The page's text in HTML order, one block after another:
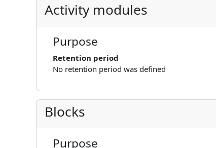
Activity modules
Purpose
Retention period
No retention period was defined
Blocks
Purpose